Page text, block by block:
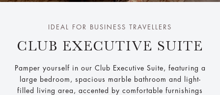
IDEAL FOR BUSINESS TRAVELLERS
CLUB EXECUTIVE SUITE
Pamper yourself in our Club Executive Suite, featuring a
large bedroom, spacious marble bathroom and light-
filled living area, accented by comfortable furnishings